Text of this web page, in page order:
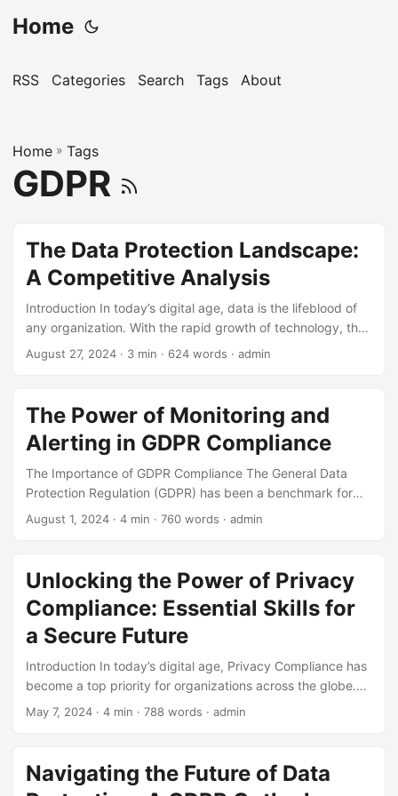
Home
RSS Categories Search Tags About
Home » Tags
GDPR
The Data Protection Landscape:
A Competitive Analysis
Introduction In today’s digital age, data is the lifeblood of
any organization. With the rapid growth of technology, the
amount of data being generated, stored, and transmitted
compromising sensitive information and putting
organizations at risk. As a result, data protection has
become a critical concern for businesses, governments,
competitive analysis of the data protection landscape,
exploring the current state of the market, key players, and
trends. ...
August 27, 2024 · 3 min · 624 words · admin
The Power of Monitoring and
Alerting in GDPR Compliance
The Importance of GDPR Compliance The General Data
Protection Regulation (GDPR) has been a benchmark for
data protection and privacy in the European Union since its
more vigilant in protecting their customers’ personal data. A
study by Varonis found that 69% of organizations reported
a data breach in 2020, resulting in an average financial loss
of $3.33 million. This highlights the need for robust data
protection policies, with monitoring and alerting playing a
crucial role in achieving GDPR compliance. ...
August 1, 2024 · 4 min · 760 words · admin
Unlocking the Power of Privacy
Compliance: Essential Skills for
a Secure Future
Introduction In today’s digital age, Privacy Compliance has
become a top priority for organizations across the globe.
With the increasing number of data breaches and cyber
customers. In fact, a recent study revealed that 80% of
consumers would stop doing business with a company if
May 7, 2024 · 4 min · 788 words · admin
Navigating the Future of Data